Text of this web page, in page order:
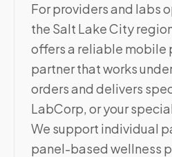
For providers and labs
the Salt Lake City
offers a reliable mobile
partner that works
orders and delivers
LabCorp, or your
We support individual
panel-based wellness